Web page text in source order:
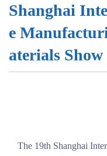
Shanghai
e
aterials
The 19th Shanghai